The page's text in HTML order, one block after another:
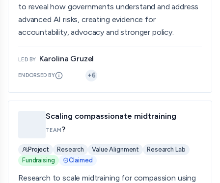
to reveal how governments understand and address
advanced AI risks, creating evidence for
accountability, advocacy and stronger policy.
LED BY Karolina Gruzel
ENDORSED BY +6
Scaling compassionate midtraining
TEAM?
Project Research Value Alignment
Research Lab
Fundraising
Claimed
Research to scale midtraining for compassion using